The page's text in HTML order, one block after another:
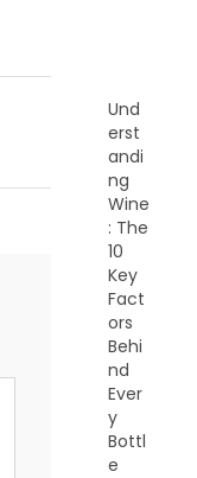
Und
erst
andi
ng
Wine
: The
10
Key
Fact
ors
Behi
nd
Ever
y
Bottl
e